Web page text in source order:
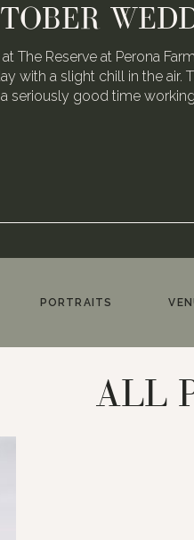
The Reserve at Perona
with a slight chill in the air.
seriously good time
PORTRAITS
ALL